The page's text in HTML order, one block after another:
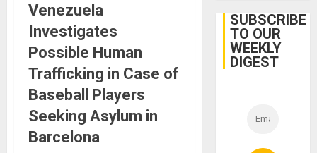
Venezuela
Investigates
Possible Human
Trafficking in Case of
Baseball Players
Seeking Asylum in
Barcelona
Belief’
SUBSCRIBE
TO OUR
WEEKLY
DIGEST